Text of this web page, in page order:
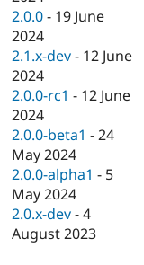
2.0.0 - 19 June
2024
2.1.x-dev - 12 June
2024
2.0.0-rc1 - 12 June
2024
2.0.0-beta1 -24
May 2024
2.0.0-alpha1 - 5
May 2024
2.0.x-dev -4
August 2023